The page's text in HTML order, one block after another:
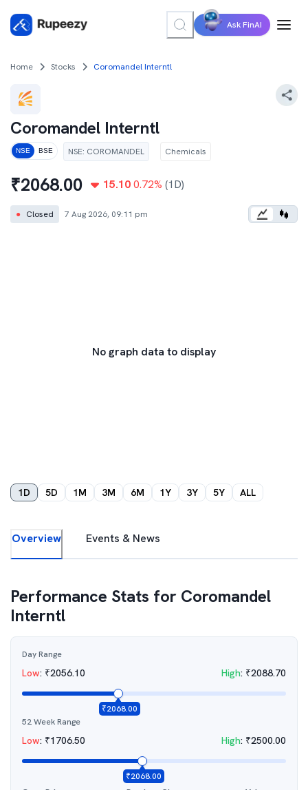
Ask FinAI
Home Stocks Coromandel Interntl
Coromandel Interntl
NSE BSE NSE: COROMANDEL Chemicals
₹2068.00 15.10 0.72% (1D)
● Closed 7 Aug 2026, 09:11 pm
No graph data to display
1D 5D 1M 3M 6M 1Y 3Y 5Y ALL
Overview Events & News
Performance Stats for Coromandel
Interntl
Day Range
Low: ₹2056.10 High: ₹2088.70
₹2068.00
52 Week Range
Low: ₹1706.50 High: ₹2500.00
₹2068.00